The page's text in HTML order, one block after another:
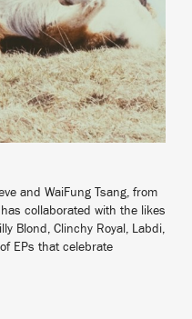
and WaiFung Tsang, from
collaborated with the likes
Blond, Clinchy Royal, Labdi,
EPs that celebrate